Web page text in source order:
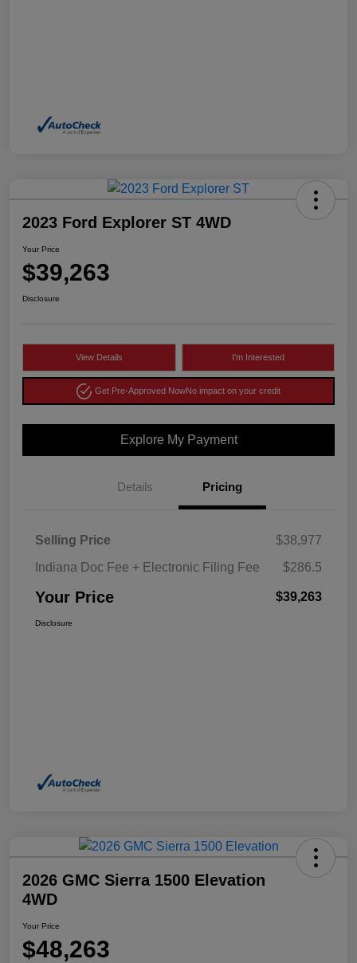
2023 Ford Explorer ST 4WD
Your Price
$39,263
Disclosure
View Details I'm Interested
Get Pre-Approved NowNo impact on your credit
Explore My Payment
Details Pricing
Selling Price
$38,977
Indiana Doc Fee + Electronic Filing Fee
$286.5
Your Price $39,263
Disclosure
2026 GMC Sierra 1500 Elevation
4WD
Your Price
$48,263